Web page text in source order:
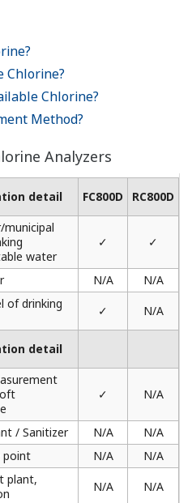
Chlorine?
Chlorine?
Method?
Analyzers
detail FC800D RC800D
municipal
water
✓ ✓
N/A
N/A
of drinking
✓
N/A
detail
✓ N/A
/ Sanitizer N/A N/A
point N/A
N/A
plant,
N/A
N/A